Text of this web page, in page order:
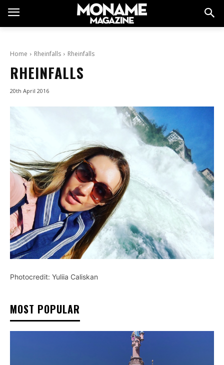
Home Rheinfalls Rheinfalls
RHEINFALLS
20th April 2016
Photocredit: Yuliia Caliskan
MOST POPULAR